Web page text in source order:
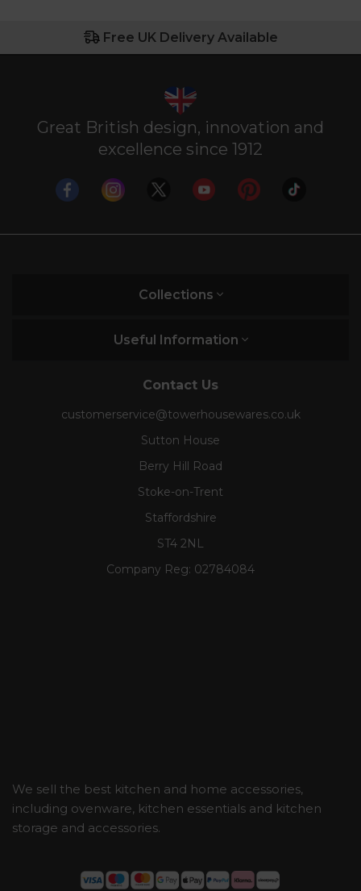
Free UK Delivery Available
Great British design, innovation and
excellence since 1912
Collections
Useful Information
Contact Us
customerservice@towerhousewares.co.uk
Sutton House
Berry Hill Road
Stoke-on-Trent
Staffordshire
ST4 2NL
Company Reg: 02784084
We sell the best kitchen and home accessories,
including ovenware, kitchen essentials and kitchen
storage and accessories.